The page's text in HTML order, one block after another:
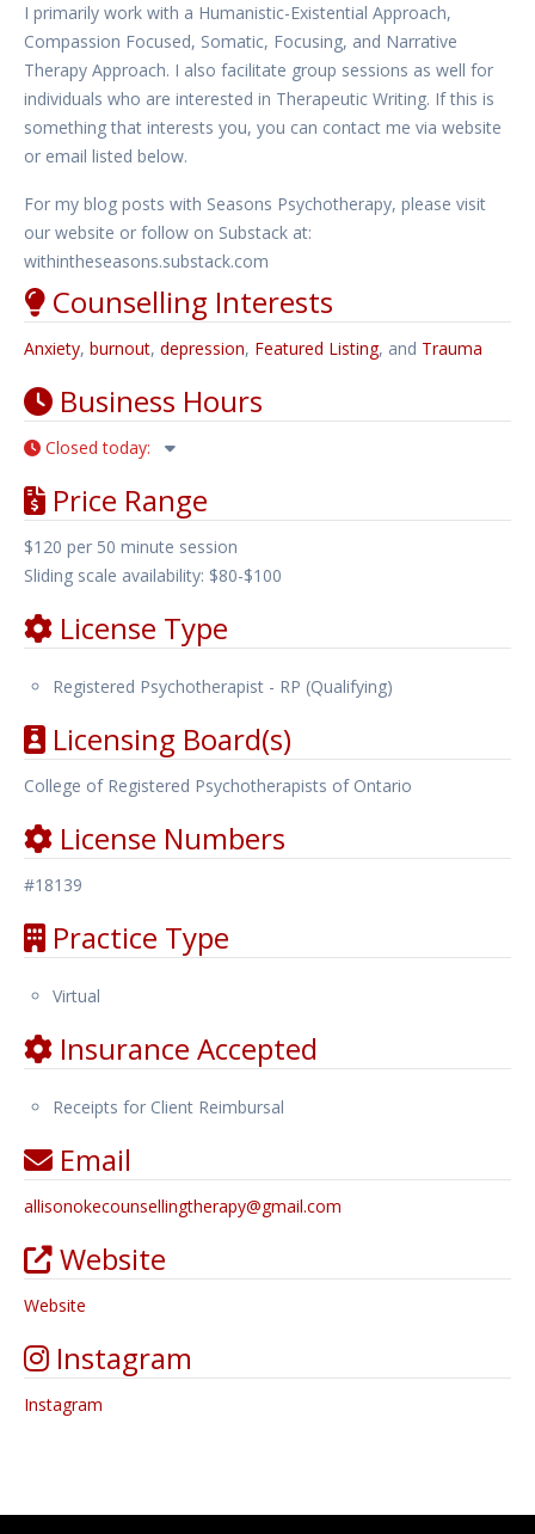
I primarily work with a Humanistic-Existential Approach,
Compassion Focused, Somatic, Focusing, and Narrative
Therapy Approach. I also facilitate group sessions as well for
individuals who are interested in Therapeutic Writing. If this is
something that interests you, you can contact me via website
or email listed below.
For my blog posts with Seasons Psychotherapy, please visit
our website or follow on Substack at:
withintheseasons.substack.com
Counselling Interests
Anxiety, burnout, depression, Featured Listing, and Trauma
Business Hours
Closed today:
Price Range
$120 per 50 minute session
Sliding scale availability: $80-$100
License Type
Registered Psychotherapist - RP (Qualifying)
Licensing Board(s)
College of Registered Psychotherapists of Ontario
License Numbers
#18139
Practice Type
Virtual
Insurance Accepted
Receipts for Client Reimbursal
Email
allisonokecounsellingtherapy@gmail.com
Website
Website
Instagram
Instagram